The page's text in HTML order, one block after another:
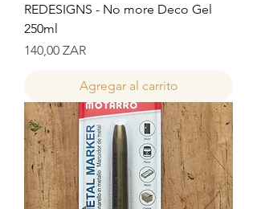
REDESIGNS - No more Deco Gel
250ml
Precio
140,00 ZAR
Agregar al carrito